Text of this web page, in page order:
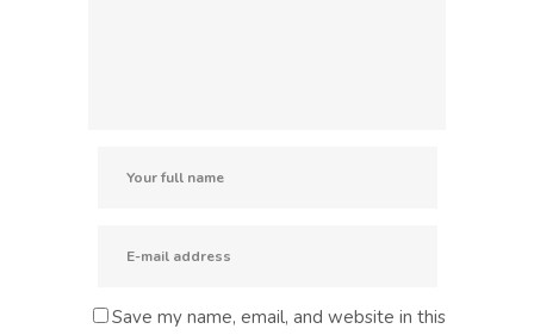
Save my name, email, and website in this